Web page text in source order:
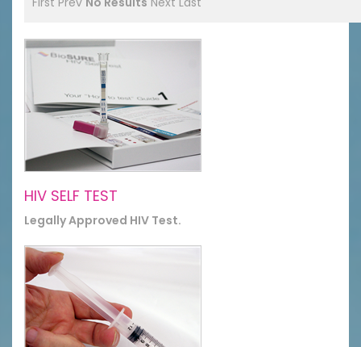
HIV SELF TEST
Legally Approved HIV Test.